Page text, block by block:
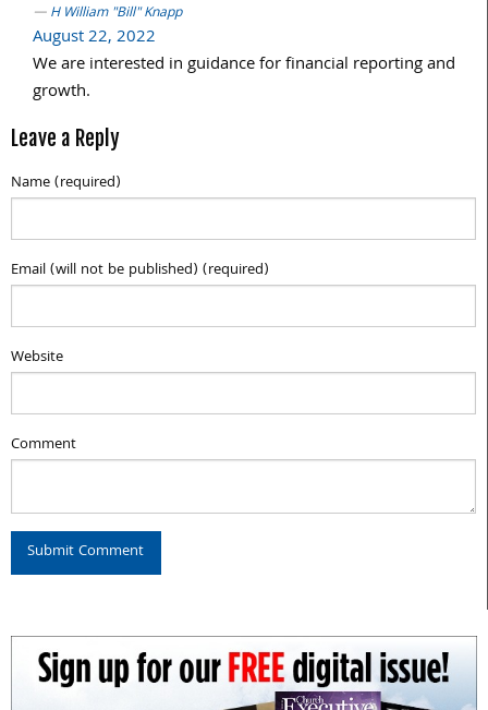
H William "Bill" Knapp
August 22, 2022
We are interested in guidance for financial reporting and
growth.
Leave a Reply
Name (required)
Email (will not be published) (required)
Website
Comment